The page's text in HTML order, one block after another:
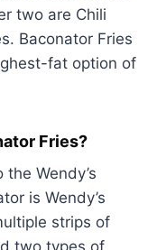
two are Chili
Baconator Fries
fat option of
Fries?
Wendy’s
is Wendy’s
strips of
two types of